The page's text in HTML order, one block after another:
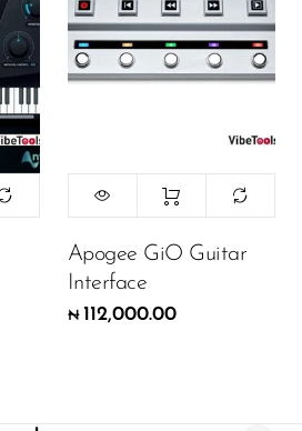
Apogee GiO Guitar
Interface
₦ 112,000.00